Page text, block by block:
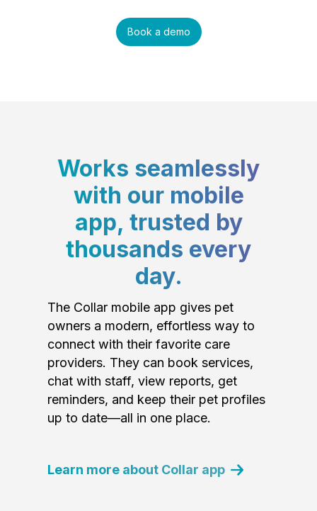
Book a demo
Works seamlessly
with our mobile
app, trusted by
thousands every
day.
The Collar mobile app gives pet
owners a modern, effortless way to
connect with their favorite care
providers. They can book services,
chat with staff, view reports, get
reminders, and keep their pet profiles
up to date—all in one place.
Learn more about Collar app